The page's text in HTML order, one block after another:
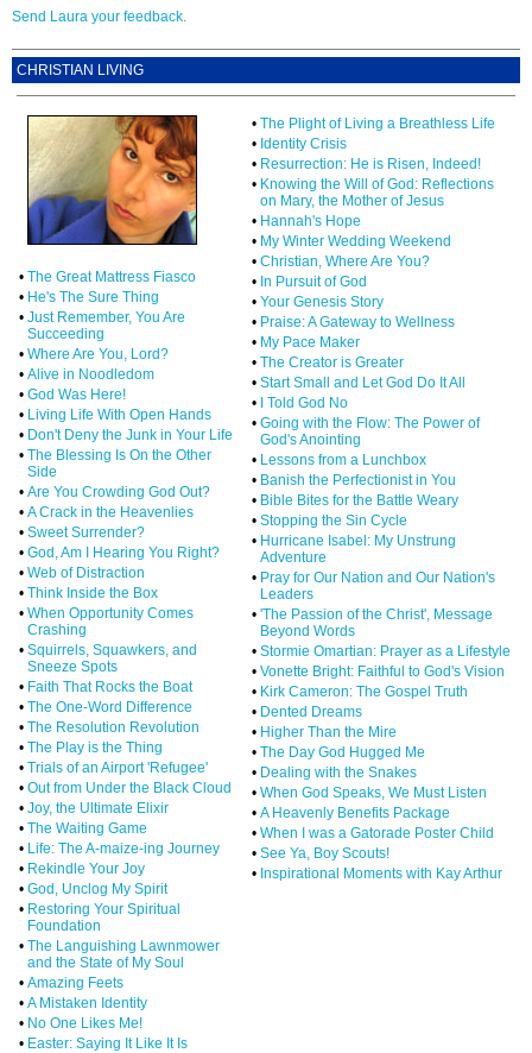
Send Laura your feedback.
CHRISTIAN LIVING
• The Great Mattress Fiasco
• He's The Sure Thing
• Just Remember, You Are
Succeeding
• Where Are You, Lord?
• Alive in Noodledom
• God Was Here!
• Living Life With Open Hands
• Don't Deny the Junk in Your Life
• The Blessing Is On the Other
Side
• Are You Crowding God Out?
• A Crack in the Heavenlies
• Sweet Surrender?
• God, Am I Hearing You Right?
• Web of Distraction
• Think Inside the Box
• When Opportunity Comes
Crashing
• Squirrels, Squawkers, and
Sneeze Spots
• Faith That Rocks the Boat
• The One-Word Difference
• The Resolution Revolution
• The Play is the Thing
• Trials of an Airport 'Refugee'
• Out from Under the Black Cloud
• Joy, the Ultimate Elixir
• The Waiting Game
• Life: The A-maize-ing Journey
• Rekindle Your Joy
• God, Unclog My Spirit
• Restoring Your Spiritual
Foundation
• The Languishing Lawnmower
and the State of My Soul
• Amazing Feets
• A Mistaken Identity
• No One Likes Me!
• Easter: Saying It Like It Is
• The Plight of Living a Breathless Life
• Identity Crisis
• Resurrection: He is Risen, Indeed!
• Knowing the Will of God: Reflections
on Mary, the Mother of Jesus
• Hannah's Hope
• My Winter Wedding Weekend
• Christian, Where Are You?
• In Pursuit of God
• Your Genesis Story
• Praise: A Gateway to Wellness
• My Pace Maker
• The Creator is Greater
• Start Small and Let God Do It All
• I Told God No
• Going with the Flow: The Power of
God's Anointing
• Lessons from a Lunchbox
• Banish the Perfectionist in You
• Bible Bites for the Battle Weary
• Stopping the Sin Cycle
• Hurricane Isabel: My Unstrung
Adventure
• Pray for Our Nation and Our Nation's
Leaders
• 'The Passion of the Christ', Message
Beyond Words
• Stormie Omartian: Prayer as a Lifestyle
• Vonette Bright: Faithful to God's Vision
• Kirk Cameron: The Gospel Truth
• Dented Dreams
• Higher Than the Mire
• The Day God Hugged Me
• Dealing with the Snakes
• When God Speaks, We Must Listen
• A Heavenly Benefits Package
• When I was a Gatorade Poster Child
• See Ya, Boy Scouts!
• Inspirational Moments with Kay Arthur